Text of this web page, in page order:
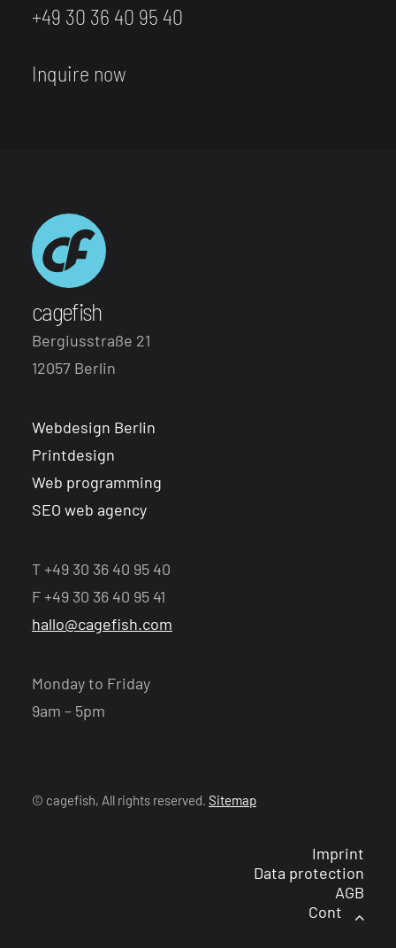
+49 30 36 40 95 40
Inquire now
cagefish
Bergiusstraße 21
12057 Berlin
Webdesign Berlin
Printdesign
Web programming
SEO web agency
T +49 30 36 40 95 40
F +49 30 36 40 95 41
hallo@cagefish.com
Monday to Friday
9am – 5pm
© cagefish, All rights reserved. Sitemap
Imprint
Data protection
AGB
Contact